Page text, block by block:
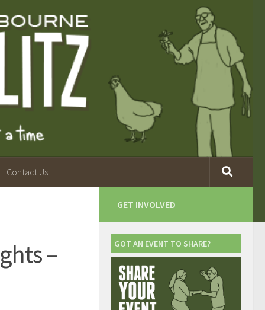
Contact Us
–
GET INVOLVED
GOT AN EVENT TO SHARE?